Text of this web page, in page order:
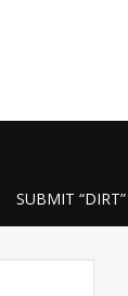
SUBMIT “DIRT”